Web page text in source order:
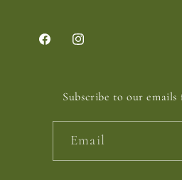
FacebookInstagram
Subscribe to our
Email